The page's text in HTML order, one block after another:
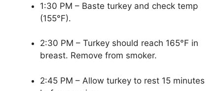
1:30 PM – Baste turkey and check temp
(155°F).
2:30 PM – Turkey should reach 165°F in
breast. Remove from smoker.
2:45 PM – Allow turkey to rest 15 minutes